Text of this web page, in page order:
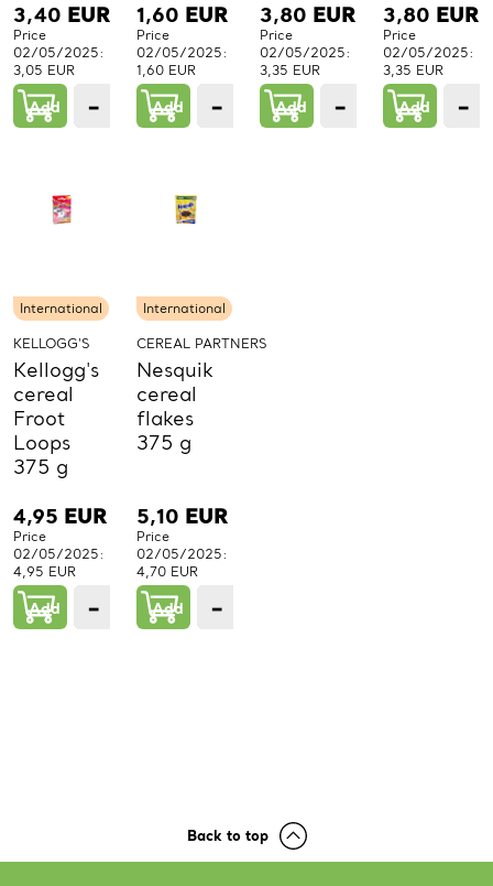
3,40 EUR
Price
02/05/2025:
3,05 EUR
Add − +
1,60 EUR
Price
02/05/2025:
1,60 EUR
Add − +
3,80 EUR
Price
02/05/2025:
3,35 EUR
Add − +
3,80 EUR
Price
02/05/2025:
3,35 EUR
Add −
International
KELLOGG'S
Kellogg's
cereal
Froot
Loops
375 g
4,95 EUR
Price
02/05/2025:
4,95 EUR
Add − +
International
CEREAL PARTNERS
Nesquik
cereal
flakes
375 g
5,10 EUR
Price
02/05/2025:
4,70 EUR
Add −
Back to top